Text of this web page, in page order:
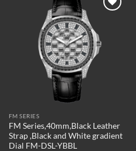
Add to
wishlist
FM SERIES
FM Series,40mm,Black Leather
Strap ,Black and White gradient
Dial FM-DSL-YBBL